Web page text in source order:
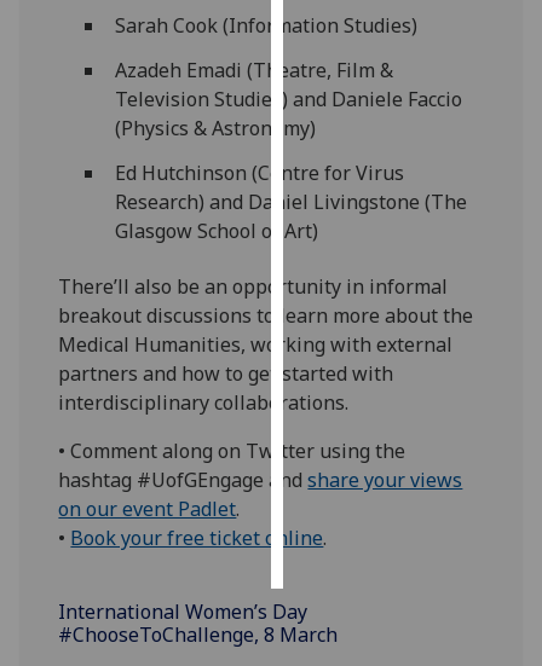
data
recorded
Personalised
I’m happy to
ads
I do not
want
personalised
ads
save
choices
Sarah Cook (Information Studies)
Azadeh Emadi (Theatre, Film &
Television Studies) and Daniele Faccio
(Physics & Astronomy)
Ed Hutchinson (Centre for Virus
Research) and Daniel Livingstone (The
Glasgow School of Art)
There’ll also be an opportunity in informal
breakout discussions to learn more about the
Medical Humanities, working with external
partners and how to get started with
interdisciplinary collaborations.
• Comment along on Twitter using the
hashtag #UofGEngage andshare your views
on our event Padlet.
• Book your free ticket online.
International Women’s Day
#ChooseToChallenge, 8 March